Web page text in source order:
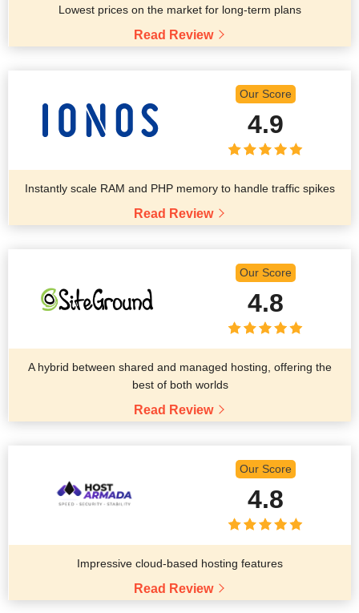
Lowest prices on the market for long-term plans
Read Review
Our Score
4.9
Instantly scale RAM and PHP memory to handle traffic spikes
Read Review
Our Score
4.8
A hybrid between shared and managed hosting, offering the
best of both worlds
Read Review
Our Score
4.8
Impressive cloud-based hosting features
Read Review